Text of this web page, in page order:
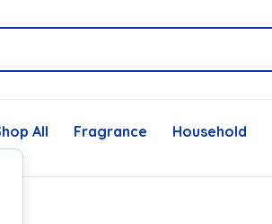
All Fragrance Household